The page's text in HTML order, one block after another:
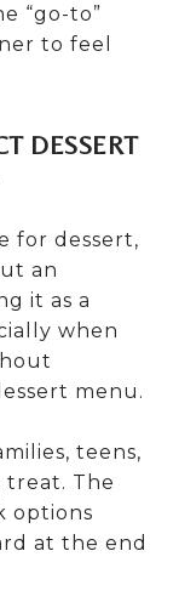
“go-to”
to feel
DESSERT
for dessert,
an
it as a
when
menu.
teens,
treat. The
options
at the end